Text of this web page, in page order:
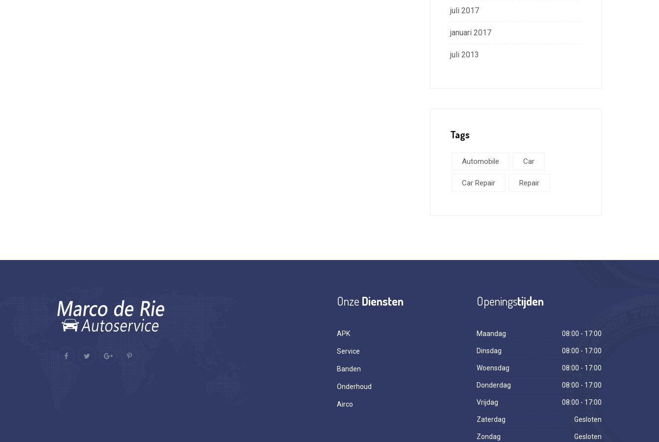
juli 2017
januari 2017
juli 2013
Tags
Automobile Car
Car Repair Repair
Onze Diensten
APK
Service
Banden
Onderhoud
Airco
Openingstijden
Maandag 08:00 - 17:00
Dinsdag 08:00 - 17:00
Woensdag 08:00 - 17:00
Donderdag 08:00 - 17:00
Vrijdag 08:00 - 17:00
Zaterdag Gesloten
Zondag Gesloten